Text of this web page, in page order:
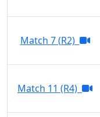
Match 7 (R2)
Match 11 (R4)